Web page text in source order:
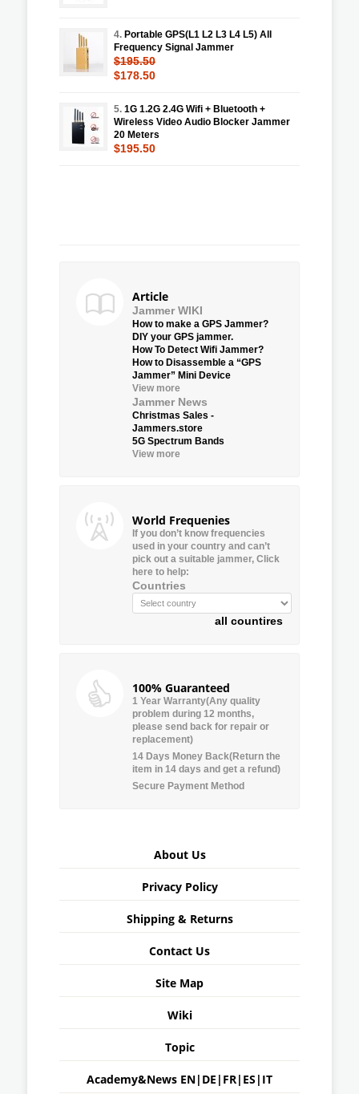
4. Portable GPS(L1 L2 L3 L4 L5) All
Frequency Signal Jammer
$195.50
$178.50
5. 1G 1.2G 2.4G Wifi + Bluetooth +
Wireless Video Audio Blocker Jammer
20 Meters
$195.50
Article
Jammer WIKI
How to make a GPS Jammer?
DIY your GPS jammer.
How To Detect Wifi Jammer?
How to Disassemble a “GPS
Jammer” Mini Device
View more
Jammer News
Christmas Sales -
Jammers.store
5G Spectrum Bands
View more
World Frequenies
If you don’t know frequencies
used in your country and can’t
pick out a suitable jammer, Click
here to help:
Countries
all countires
100% Guaranteed
1 Year Warranty(Any quality
problem during 12 months,
please send back for repair or
replacement)
14 Days Money Back(Return the
item in 14 days and get a refund)
Secure Payment Method
About Us
Privacy Policy
Shipping & Returns
Contact Us
Site Map
Wiki
Topic
Academy&News EN| DE | FR| ES | IT